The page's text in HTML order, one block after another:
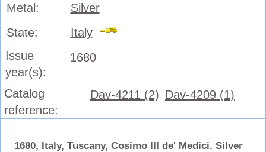
Metal:
Silver
State:
Italy
Issue
year(s):
1680
Catalog
reference:
Dav-4211 (2) Dav-4209 (1)
1680, Italy, Tuscany, Cosimo III de' Medici. Silver